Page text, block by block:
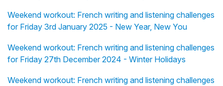
Weekend workout: French writing and listening challenges
for Friday 3rd January 2025 - New Year, New You
Weekend workout: French writing and listening challenges
for Friday 27th December 2024 - Winter Holidays
Weekend workout: French writing and listening challenges